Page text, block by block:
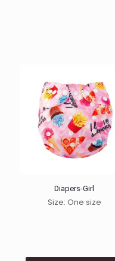
Diapers-Girl
Size: One size